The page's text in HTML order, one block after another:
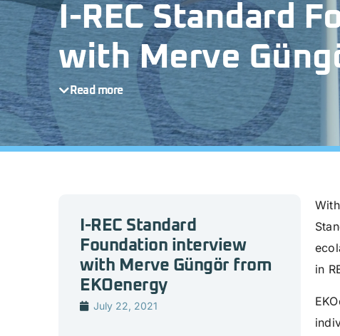
I-REC Standard
with Merve
Read more
I-REC Standard
Foundation interview
with Merve Güngör from
EKOenergy
July 22, 2021
in